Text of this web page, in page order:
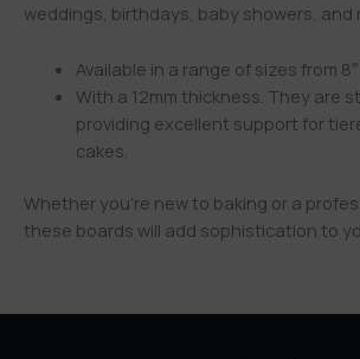
weddings, birthdays, baby showers, and
Available in a range of sizes from 8″
With a 12mm thickness. They are
providing excellent support for
cakes.
Whether you’re new to baking or a
these boards will add sophistication to